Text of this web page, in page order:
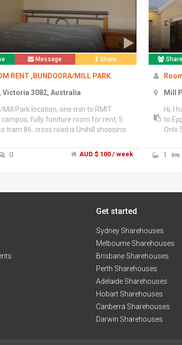
Message Share
RENT ,BUNDOORA/MILL PARK.
Victoria 3082, Australia
Mill Park location, one min to RMIT
campus, fully funiture room for rent, 5
tram 86, cross road is Unihill shopping
big brand shop, chips shop, and Nando,
medical clinic, gym, cafe, $2 shop,
bills extra.","Mobile: ******4030 + click
0 AUD $ 100 / week
Mill
Hi, I
to
Only
next
girl
1
Get started
Sydney Sharehouses
Melbourne Sharehouses
Brisbane Sharehouses
Perth Sharehouses
Adelaide Sharehouses
Hobart Sharehouses
Canberra Sharehouses
Darwin Sharehouses